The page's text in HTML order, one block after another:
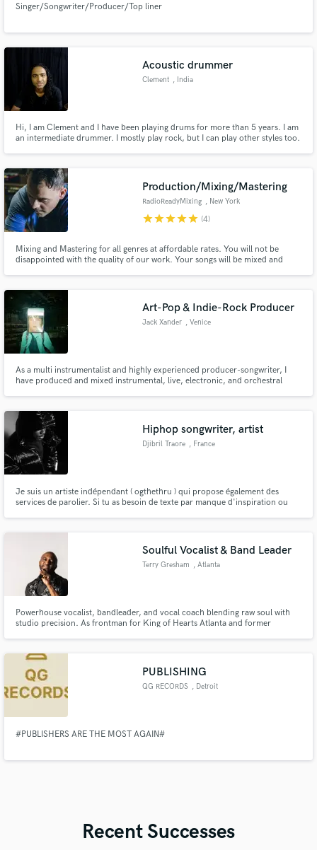
Singer/Songwriter/Producer/Top liner
Acoustic drummer
Clement , India
Hi, I am Clement and I have been playing drums for more than 5 years. I am
an intermediate drummer. I mostly play rock, but I can play other styles too.
Production/Mixing/Mastering
RadioReadyMixing , New York
starstarstarstarstar (4)
Mixing and Mastering for all genres at affordable rates. You will not be
disappointed with the quality of our work. Your songs will be mixed and
Art-Pop & Indie-Rock Producer
Jack Xander , Venice
As a multi instrumentalist and highly experienced producer-songwriter, I
have produced and mixed instrumental, live, electronic, and orchestral
distinctive character, and professional quality.
Hiphop songwriter, artist
Djibril Traore , France
Je suis un artiste indépendant ( ogthethru ) qui propose également des
services de parolier. Si tu as besoin de texte par manque d'inspiration ou
Soulful Vocalist & Band Leader
Terry Gresham , Atlanta
Powerhouse vocalist, bandleader, and vocal coach blending raw soul with
studio precision. As frontman for King of Hearts Atlanta and former
bringing a high-impact presence to every track.
PUBLISHING
QG RECORDS , Detroit
#PUBLISHERS ARE THE MOST AGAIN#
Recent Successes
Fund and work on your project through our
work is complete.